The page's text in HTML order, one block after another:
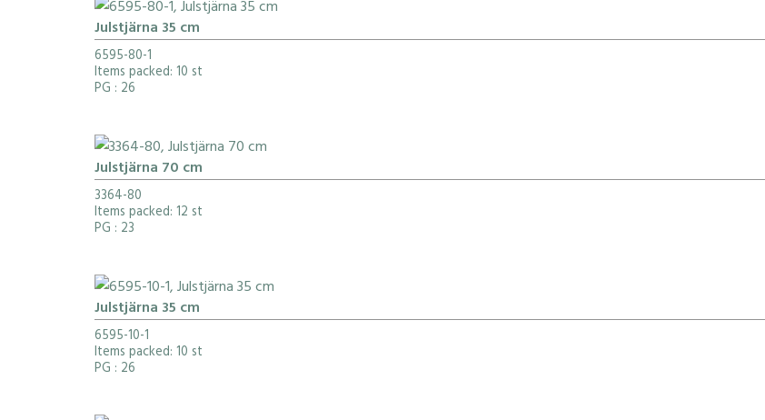
Julstjärna 35 cm
6595-80-1
Items packed: 10 st
PG : 26
Julstjärna 70 cm
3364-80
Items packed: 12 st
PG : 23
Julstjärna 35 cm
6595-10-1
Items packed: 10 st
PG : 26